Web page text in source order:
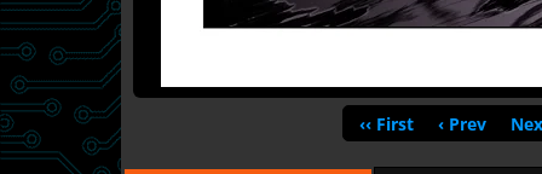
‹‹ First ‹ Prev